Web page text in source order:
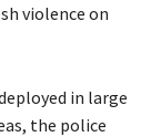
violence on
in large
the police